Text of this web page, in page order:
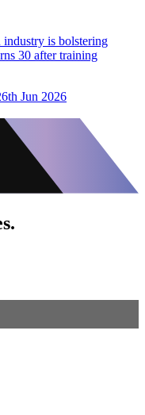
is bolstering
30 after training
Jun 2026